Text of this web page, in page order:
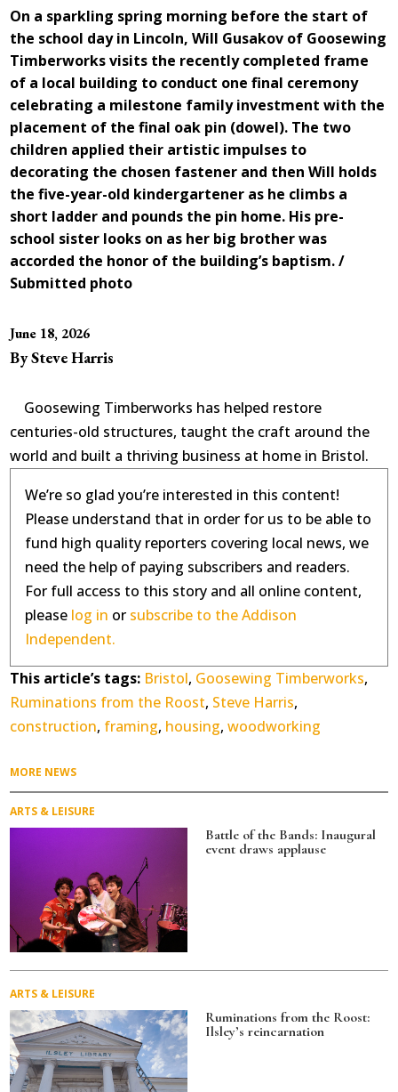
On a sparkling spring morning before the start of
the school day in Lincoln, Will Gusakov of Goosewing
Timberworks visits the recently completed frame
of a local building to conduct one final ceremony
celebrating a milestone family investment with the
placement of the final oak pin (dowel). The two
children applied their artistic impulses to
decorating the chosen fastener and then Will holds
the five-year-old kindergartener as he climbs a
short ladder and pounds the pin home. His pre-
school sister looks on as her big brother was
accorded the honor of the building’s baptism. /
Submitted photo
June 18, 2026
By Steve Harris
Goosewing Timberworks has helped restore
centuries-old structures, taught the craft around the
world and built a thriving business at home in Bristol.
We’re so glad you’re interested in this content!
Please understand that in order for us to be able to
fund high quality reporters covering local news, we
need the help of paying subscribers and readers.
For full access to this story and all online content,
please log in or subscribe to the Addison
Independent.
This article’s tags: Bristol, Goosewing Timberworks,
Ruminations from the Roost, Steve Harris,
construction, framing, housing,woodworking
MORE NEWS
ARTS & LEISURE
Battle of the Bands: Inaugural
event draws applause
ARTS & LEISURE
Ruminations from the Roost:
Ilsley’s reincarnation